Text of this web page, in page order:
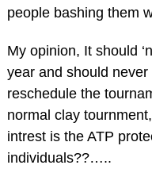
people bashing them
My opinion, It should
year and should
reschedule the
normal clay
intrest is the ATP
individuals??…..